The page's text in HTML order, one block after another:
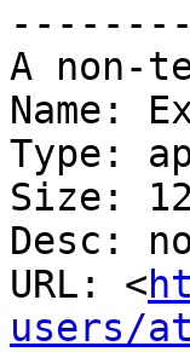
A non-
Name:
Type:
Size:
Desc:
URL: <
users/